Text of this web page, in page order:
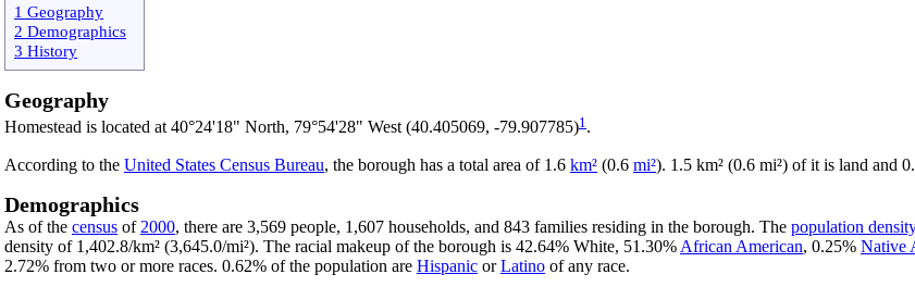
1 Geography
2 Demographics
3 History
Geography
Homestead is located at 40°24'18" North, 79°54'28" West (40.405069, -79.907785)1 .
According to the United States Census Bureau, the borough has a total area of 1.6 km² (0.6 mi²). 1.5 km² (0.6 mi²) of it is land and
Demographics
As of the census of 2000, there are 3,569 people, 1,607 households, and 843 families residing in the borough. The population
density of 1,402.8/km² (3,645.0/mi²). The racial makeup of the borough is 42.64% White, 51.30% African American, 0.25% Native
2.72% from two or more races. 0.62% of the population are Hispanic orLatino of any race.